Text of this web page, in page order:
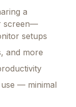
a
screen—
setups
and more
— minimal